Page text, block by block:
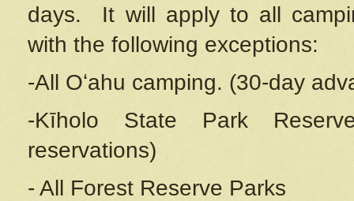
days. It will apply to all
with the following exceptions:
-All Oʻahu camping. (30-day
-Kīholo State Park
reservations)
- All Forest Reserve Parks